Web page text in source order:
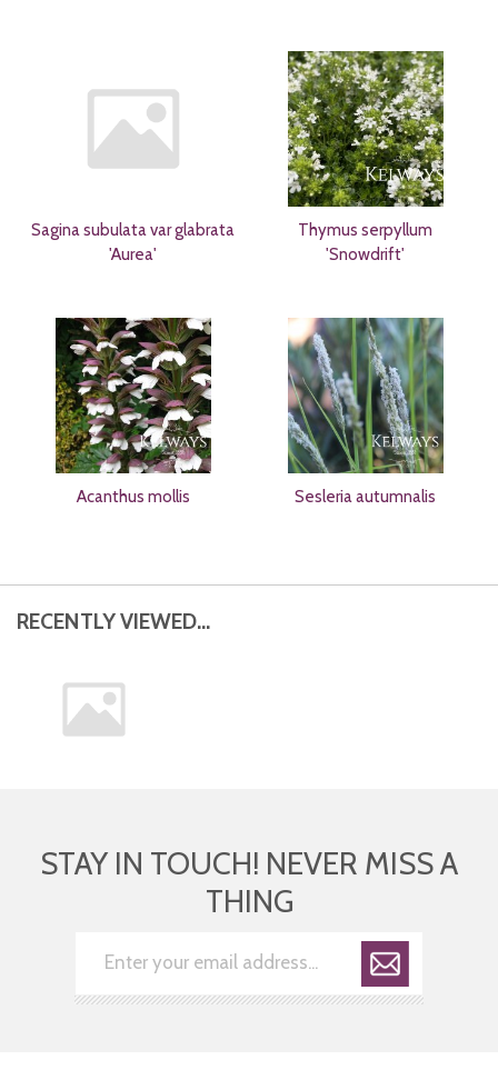
Sagina subulata var glabrata
'Aurea'
Thymus serpyllum
'Snowdrift'
Acanthus mollis Sesleria autumnalis
RECENTLY VIEWED...
STAY IN TOUCH! NEVER MISS A
THING